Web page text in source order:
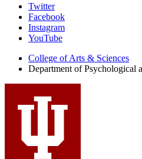
Psychological
and
Brain
Sciences
social
media
channels
Twitter
Facebook
Instagram
YouTube
College of Arts & Sciences
Department of Psychological